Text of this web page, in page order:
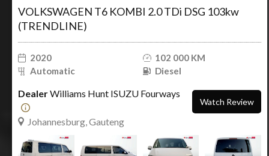
VOLKSWAGEN T6 KOMBI 2.0 TDi DSG 103kw
(TRENDLINE)
2020
102 000 KM
Automatic
Diesel
DealerWilliams Hunt ISUZU Fourways
Johannesburg, Gauteng
Watch Review